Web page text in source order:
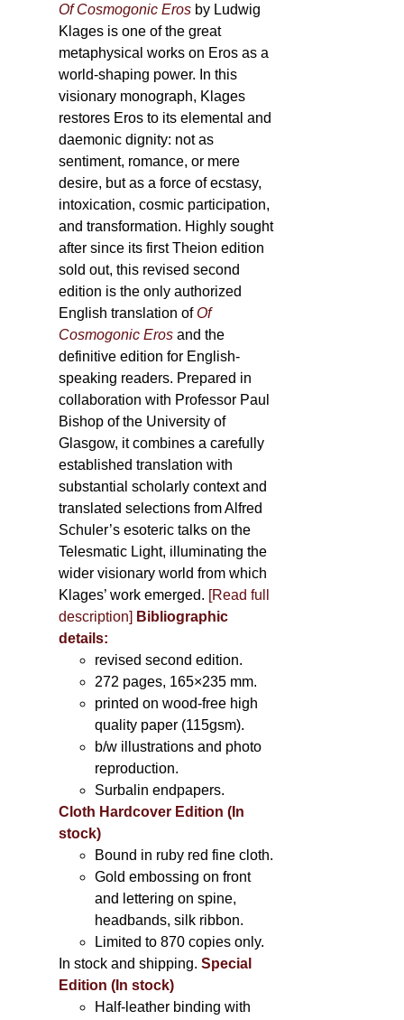
169,00 €
Of Cosmogonic Eros by Ludwig
Klages is one of the great
metaphysical works on Eros as a
world-shaping power. In this
visionary monograph, Klages
restores Eros to its elemental and
daemonic dignity: not as
sentiment, romance, or mere
desire, but as a force of ecstasy,
intoxication, cosmic participation,
and transformation. Highly sought
after since its first Theion edition
sold out, this revised second
edition is the only authorized
English translation ofOf
Cosmogonic Eros and the
definitive edition for English-
speaking readers. Prepared in
collaboration with Professor Paul
Bishop of the University of
Glasgow, it combines a carefully
established translation with
substantial scholarly context and
translated selections from Alfred
Schuler’s esoteric talks on the
Telesmatic Light, illuminating the
wider visionary world from which
Klages’ work emerged. [Read full
description] Bibliographic
details:
revised second edition.
272 pages, 165×235 mm.
printed on wood-free high
quality paper (115gsm).
b/w illustrations and photo
reproduction.
Surbalin endpapers.
Cloth Hardcover Edition (In
stock)
Bound in ruby red fine cloth.
Gold embossing on front
and lettering on spine,
headbands, silk ribbon.
Limited to 870 copies only.
In stock and shipping.Special
Edition (In stock)
Half-leather binding with